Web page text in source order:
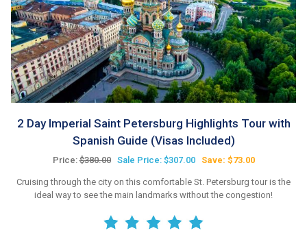
2 Day Imperial Saint Petersburg Highlights Tour with
Spanish Guide (Visas Included)
Price:$380.00 Sale Price: $307.00 Save: $73.00
Cruising through the city on this comfortable St. Petersburg tour is the
ideal way to see the main landmarks without the congestion!